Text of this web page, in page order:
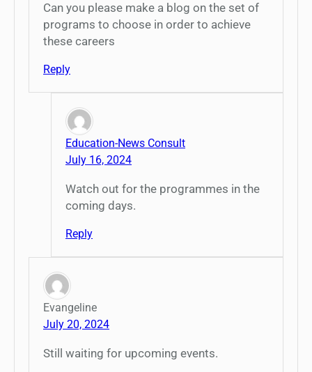
Can you please make a blog on the set of
programs to choose in order to achieve
these careers
Reply
Education-News Consult
July 16, 2024
Watch out for the programmes in the
coming days.
Reply
Evangeline
July 20, 2024
Still waiting for upcoming events.